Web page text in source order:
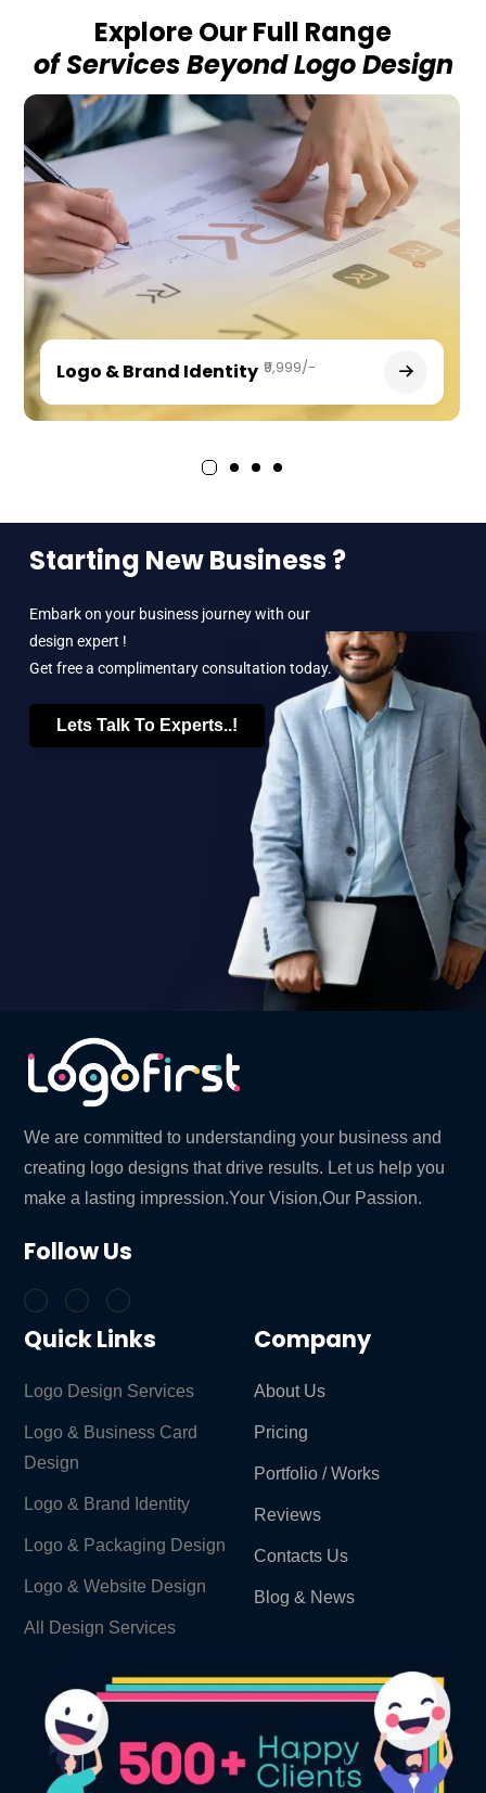
Explore Our Full Range
of Services Beyond Logo Design
Logo & Brand Identity ₹9,999/-
Starting New Business ?
Embark on your business journey with our
design expert !
Get free a complimentary consultation today.
Lets Talk To Experts..!
We are committed to understanding your business and
creating logo designs that drive results. Let us help you
make a lasting impression.Your Vision,Our Passion.
Follow Us
Quick Links
Logo Design Services
Logo & Business Card
Design
Logo & Brand Identity ​
Logo & Packaging Design
Logo & Website Design
All Design Services
Company
About Us
Pricing
Portfolio / Works
Reviews
Contacts Us
Blog & News